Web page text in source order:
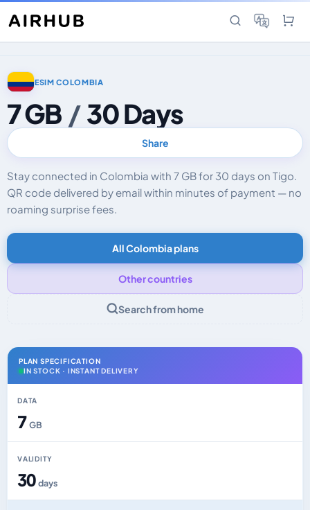
ESIM COLOMBIA
7 GB / 30 Days
Share
Stay connected in Colombia with 7 GB for 30 days on Tigo.
QR code delivered by email within minutes of payment — no
roaming surprise fees.
All Colombia plans
Other countries
Search from home
PLAN SPECIFICATION
IN STOCK · INSTANT DELIVERY
DATA
7GB
VALIDITY
30days